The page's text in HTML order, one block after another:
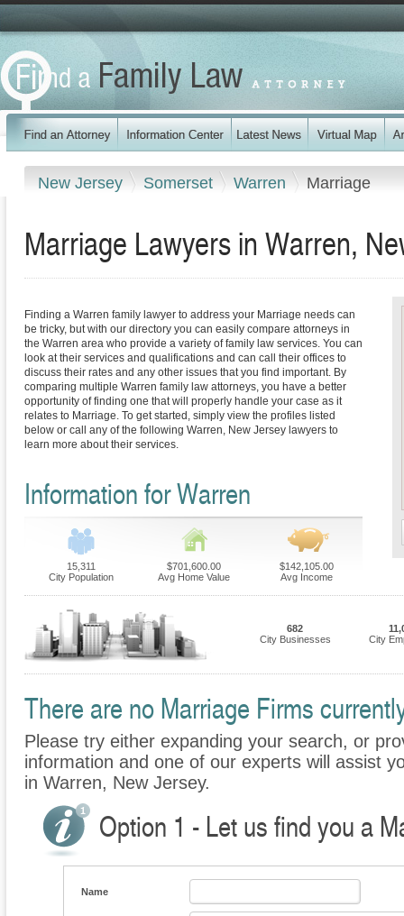
New Jersey Somerset Warren Marriage
Marriage Lawyers in Warren,
Finding a Warren family lawyer to address your Marriage needs can
be tricky, but with our directory you can easily compare attorneys in
the Warren area who provide a variety of family law services. You can
look at their services and qualifications and can call their offices to
discuss their rates and any other issues that you find important. By
comparing multiple Warren family law attorneys, you have a better
opportunity of finding one that will properly handle your case as it
relates to Marriage. To get started, simply view the profiles listed
below or call any of the following Warren, New Jersey lawyers to
learn more about their services.
Information for Warren
15,311
City Population
$701,600.00
Avg Home Value
$142,105.00
Avg Income
682
City Businesses
City
There are no Marriage Firms
Please try either expanding your search, or
information and one of our experts will assist
in Warren, New Jersey.
Option 1 - Let us find you a
Name